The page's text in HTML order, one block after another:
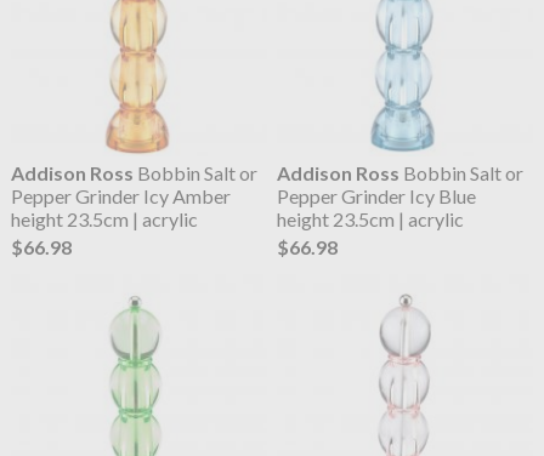
Addison Ross Bobbin Salt or
Pepper Grinder Icy Amber
height 23.5cm | acrylic
$66.98
Addison Ross Bobbin Salt or
Pepper Grinder Icy Blue
height 23.5cm | acrylic
$66.98